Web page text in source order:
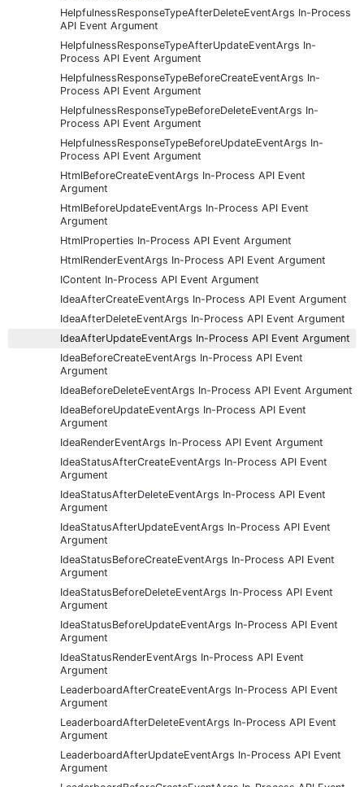
HelpfulnessResponseTypeAfterDeleteEventArgs In-Process
API Event Argument
HelpfulnessResponseTypeAfterUpdateEventArgs In-
Process API Event Argument
HelpfulnessResponseTypeBeforeCreateEventArgs In-
Process API Event Argument
HelpfulnessResponseTypeBeforeDeleteEventArgs In-
Process API Event Argument
HelpfulnessResponseTypeBeforeUpdateEventArgs In-
Process API Event Argument
HtmlBeforeCreateEventArgs In-Process API Event
Argument
HtmlBeforeUpdateEventArgs In-Process API Event
Argument
HtmlProperties In-Process API Event Argument
HtmlRenderEventArgs In-Process API Event Argument
IContent In-Process API Event Argument
IdeaAfterCreateEventArgs In-Process API Event Argument
IdeaAfterDeleteEventArgs In-Process API Event Argument
IdeaAfterUpdateEventArgs In-Process API Event Argument
IdeaBeforeCreateEventArgs In-Process API Event
Argument
IdeaBeforeDeleteEventArgs In-Process API Event Argument
IdeaBeforeUpdateEventArgs In-Process API Event
Argument
IdeaRenderEventArgs In-Process API Event Argument
IdeaStatusAfterCreateEventArgs In-Process API Event
Argument
IdeaStatusAfterDeleteEventArgs In-Process API Event
Argument
IdeaStatusAfterUpdateEventArgs In-Process API Event
Argument
IdeaStatusBeforeCreateEventArgs In-Process API Event
Argument
IdeaStatusBeforeDeleteEventArgs In-Process API Event
Argument
IdeaStatusBeforeUpdateEventArgs In-Process API Event
Argument
IdeaStatusRenderEventArgs In-Process API Event
Argument
LeaderboardAfterCreateEventArgs In-Process API Event
Argument
LeaderboardAfterDeleteEventArgs In-Process API Event
Argument
LeaderboardAfterUpdateEventArgs In-Process API Event
Argument